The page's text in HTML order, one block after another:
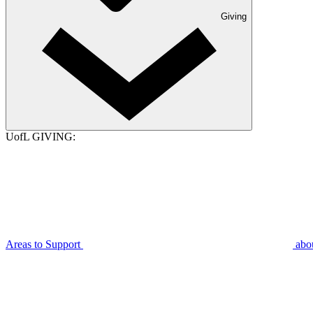
Giving
UofL GIVING:
Areas to Support